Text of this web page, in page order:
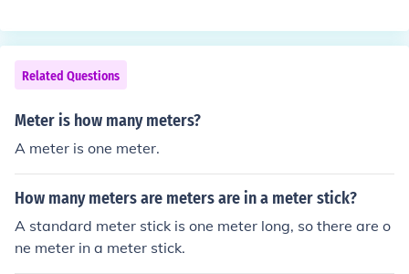
Related Questions
Meter is how many meters?
A meter is one meter.
How many meters are meters are in a meter stick?
A standard meter stick is one meter long, so there are o
ne meter in a meter stick.